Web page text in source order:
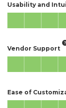
Usability and
Vendor Support
Ease of